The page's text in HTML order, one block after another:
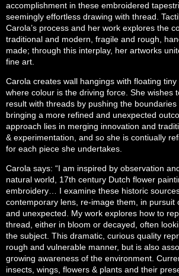
accomplishment in these embroidered
seemingly effortless drawing with thread.
Carola’s process and her work explores the
traditional and modern, fragile and rough,
made; through this interplay, her artworks
fine art.
Carola creates wall hangings with floating tiny
where colour is the driving force. She wishes
result with threads by pushing the boundaries
bringing a more refined and unexpected
approach lies in merging innovation and
& experimentation, and so she is contiually
for each piece she undertakes.
Carola says: “I am inspired by observation
natural world, 17th century Dutch flower
embroidery… I examine these historic
contemporary lens, re-image them, in pursuit
and unexpected. My work explores how to
thread, either in bloom or decayed, often
the subject. This dramatic, curious quality
rough and vulnerable manner, but is also
growing awareness of the environment.
insects, wings, flowers & plants and their